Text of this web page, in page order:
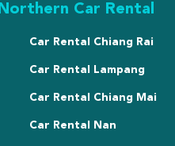
Northern Car Rental
Car Rental Chiang Rai
Car Rental Lampang
Car Rental Chiang Mai
Car Rental Nan